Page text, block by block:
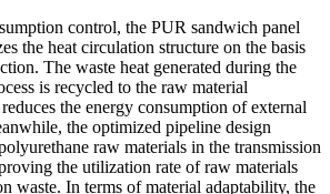
control, the PUR sandwich panel
the heat circulation structure on the basis
The waste heat generated during the
is recycled to the raw material
the energy consumption of external
the optimized pipeline design
raw materials in the transmission
the utilization rate of raw materials
waste. In terms of material adaptability, the